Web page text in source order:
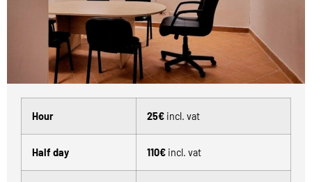
Hour 25€ incl. vat
Half day 110€ incl. vat